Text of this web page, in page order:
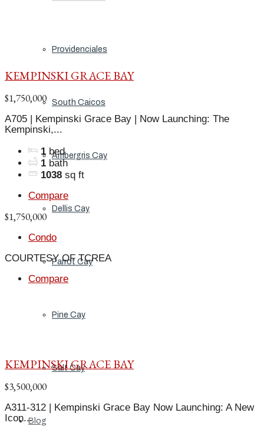
Providenciales
South Caicos
Ambergris Cay
Dellis Cay
Parrot Cay
Pine Cay
Salt Cay
Blog
KEMPINSKI GRACE BAY
$1,750,000
A705 | Kempinski Grace Bay | Now Launching: The
Kempinski,...
1 bed
1 bath
1038 sq ft
Compare
$1,750,000
Condo
COURTESY OF TCREA
Compare
KEMPINSKI GRACE BAY
$3,500,000
A311-312 | Kempinski Grace Bay Now Launching: A New
Icon...